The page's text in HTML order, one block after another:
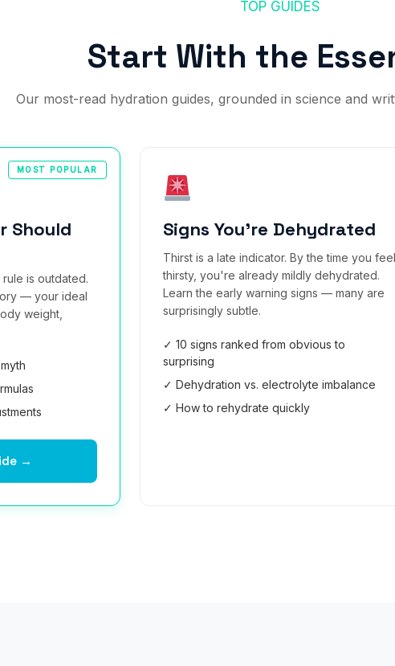
TOP GUIDES
Start With the
Our most-read hydration guides, grounded in science and
MOST POPULAR
Should
is outdated.
— your ideal
weight,
→
Signs You're Dehydrated
Thirst is a late indicator. By the time you feel
thirsty, you're already mildly dehydrated.
Learn the early warning signs — many are
surprisingly subtle.
✓ 10 signs ranked from obvious to
surprising
✓ Dehydration vs. electrolyte imbalance
✓ How to rehydrate quickly